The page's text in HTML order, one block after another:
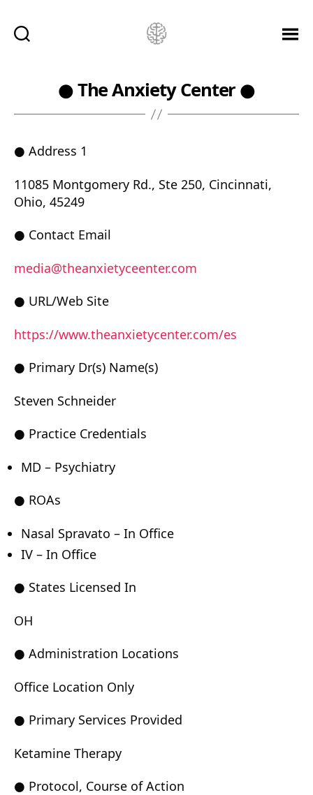
Me!
● The Anxiety Center ●
● Address 1
11085 Montgomery Rd., Ste 250, Cincinnati,
Ohio, 45249
● Contact Email
media@theanxietyceenter.com
● URL/Web Site
https://www.theanxietycenter.com/es
● Primary Dr(s) Name(s)
Steven Schneider
● Practice Credentials
MD – Psychiatry
● ROAs
Nasal Spravato – In Office
IV – In Office
● States Licensed In
OH
● Administration Locations
Office Location Only
● Primary Services Provided
Ketamine Therapy
● Protocol, Course of Action